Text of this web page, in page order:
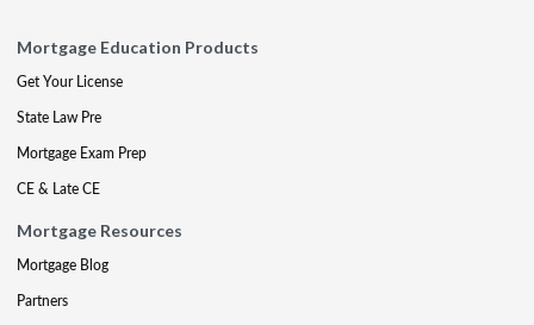
Mortgage Education Products
Get Your License
State Law Pre
Mortgage Exam Prep
CE & Late CE
Mortgage Resources
Mortgage Blog
Partners